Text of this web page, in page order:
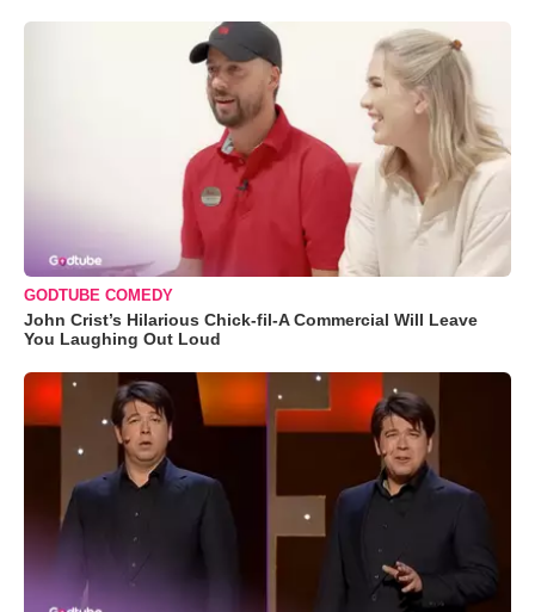
GODTUBE COMEDY
John Crist’s Hilarious Chick-fil-A Commercial Will Leave
You Laughing Out Loud